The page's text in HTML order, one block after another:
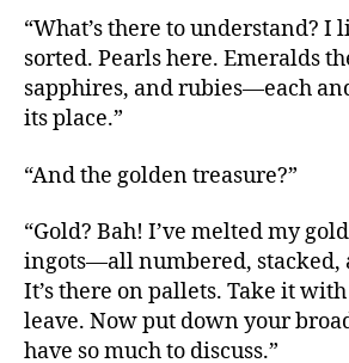
“What’s there to understand? I
sorted. Pearls here. Emeralds
sapphires, and rubies—each
its place.”
“And the golden treasure?”
“Gold? Bah! I’ve melted my
ingots—all numbered, stacked,
It’s there on pallets. Take it
leave. Now put down your
have so much to discuss.”